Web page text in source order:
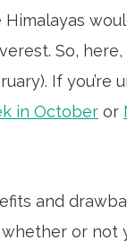
So, here,
If you’re
in October or
and
or not